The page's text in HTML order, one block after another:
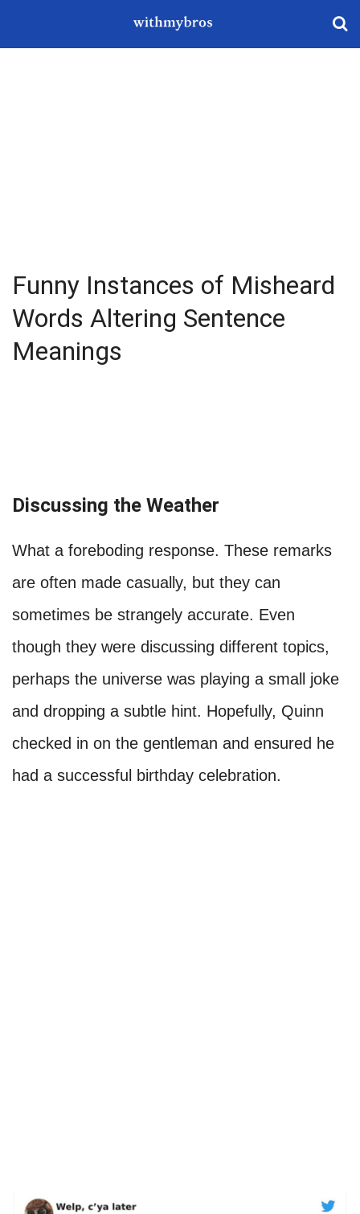
Funny Instances of Misheard
Words Altering Sentence
Meanings
Discussing the Weather
What a foreboding response. These remarks
are often made casually, but they can
sometimes be strangely accurate. Even
though they were discussing different topics,
perhaps the universe was playing a small joke
and dropping a subtle hint. Hopefully, Quinn
checked in on the gentleman and ensured he
had a successful birthday celebration.